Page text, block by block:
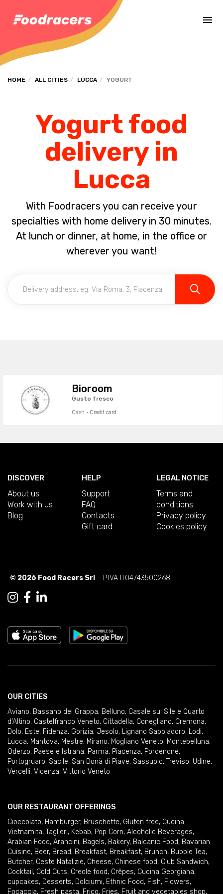
HOME ALL CITIES LUCCA YOGURT
Yogurt food
delivery in
Lucca
With Foodracers you can receive your
specialties with home delivery in 30 minutes.
At lunch or dinner, at home, in the office or
wherever you want!
Bioroom
Gusto fresco
Cash · Credit card
DISCOVER
About us
Work with us
Blog
HELP
Support
FAQ
Contacts
Gift card
LEGAL NOTICE
Terms and
conditions
Privacy policy
Cookies policy
© 2026 Food Racers Srl - P.IVA IT04743500268
OUR CITIES
Aviano, Bassano del Grappa, Belluno, Casale sul Sile e Quarto
d'Altino, Castelfranco Veneto, Cittadella, Conegliano, Cremona,
Dolo, Este, Fidenza, Gorizia, Jesolo, Lignano Sabbiadoro, Lodi,
Lucca, Mantova, Mestre, Mirano, Mogliano Veneto, Montebelluna,
Oderzo, Paese e Istrana, Parma, Piacenza, Pordenone,
Portogruaro, Sacile, San Donà di Piave, Sassuolo, Treviso, Udine,
Vercelli, Vicenza, Vittorio Veneto
OUR RESTAURANT OFFERINGS
Cioccolato, Hamburger, Bruschette, Gluten free, Cucina
Vietnamita, Taglieri, Kebab, Pop Corn, Alcoholic Beverages,
Arabian Food, Arancini, Bagels, Bakery, Balcanic Food, Bavarian
Cuisine, Beer, Bread, Breakfast, Breakfast, Brunch, Bubble Tea,
Butcher, Ceste Natalizie, Cheese, Chinese food, Club Sandwich,
Cocktail , Cold Cuts, Creole food, Crêpes, Cucina Georgiana,
cupcakes, Desserts, Dolciumi, Ethnic Food, Fish, Flowers,
Focaccia, Fresh pasta, Frico, Fries, Fruit and vegetables shop,